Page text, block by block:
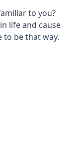
to you?
life and cause
be that way.